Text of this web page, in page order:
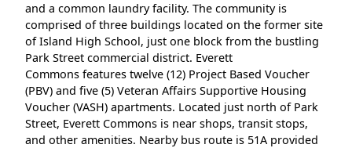
and a common laundry facility. The community is
comprised of three buildings located on the former site
of Island High School, just one block from the bustling
Park Street commercial district. Everett
Commons features twelve (12) Project Based Voucher
(PBV) and five (5) Veteran Affairs Supportive Housing
Voucher (VASH) apartments. Located just north of Park
Street, Everett Commons is near shops, transit stops,
and other amenities. Nearby bus route is 51A provided